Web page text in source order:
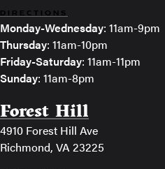
DIRECTIONS
Monday-Wednesday: 11am-9pm
Thursday: 11am-10pm
Friday-Saturday: 11am-11pm
Sunday: 11am-8pm
Forest Hill
4910 Forest Hill Ave
Richmond, VA 23225